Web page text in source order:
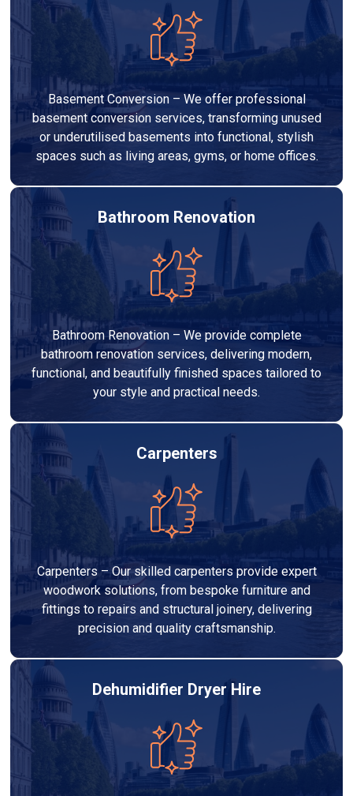
Basement Conversion – We offer professional
basement conversion services, transforming unused
or underutilised basements into functional, stylish
spaces such as living areas, gyms, or home offices.
Bathroom Renovation
Bathroom Renovation – We provide complete
bathroom renovation services, delivering modern,
functional, and beautifully finished spaces tailored to
your style and practical needs.
Carpenters
Carpenters – Our skilled carpenters provide expert
woodwork solutions, from bespoke furniture and
fittings to repairs and structural joinery, delivering
precision and quality craftsmanship.
Dehumidifier Dryer Hire